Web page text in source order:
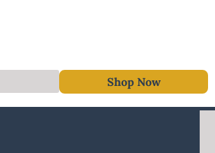
Shop Now